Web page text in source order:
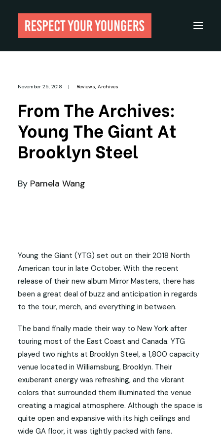
About
Festivals
Guides
November 25, 2018 | Reviews, Archives
From The Archives:
Young The Giant At
Brooklyn Steel
By Pamela Wang
Young the Giant (YTG) set out on their 2018 North
American tour in late October. With the recent
release of their new album Mirror Masters, there has
been a great deal of buzz and anticipation in regards
to the tour, merch, and everything in between.
The band finally made their way to New York after
touring most of the East Coast and Canada. YTG
played two nights at Brooklyn Steel, a 1,800 capacity
venue located in Williamsburg, Brooklyn. Their
exuberant energy was refreshing, and the vibrant
colors that surrounded them illuminated the venue
creating a magical atmosphere. Although the space is
quite open and expansive with its high ceilings and
wide GA floor, it was tightly packed with fans.